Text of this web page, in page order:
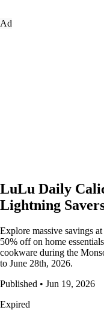
Ad
LuLu Daily
Lightning
Explore massive savings
50% off on home
cookware during the
to June 28th, 2026.
Published • Jun 19, 2026
Expired